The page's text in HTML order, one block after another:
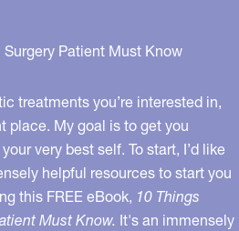
Patient Must Know
treatments you’re interested in,
place. My goal is to get you
very best self. To start, I’d like
helpful resources to start you
this FREE eBook, 10 Things
Must Know. It's an immensely